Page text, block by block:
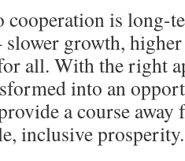
cooperation is long-
growth,
all. With the right
into an
a course
inclusive prosperity.